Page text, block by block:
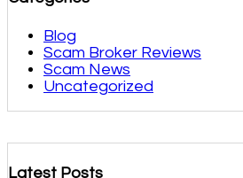
Blog
Scam Broker Reviews
Scam News
Uncategorized
Latest Posts